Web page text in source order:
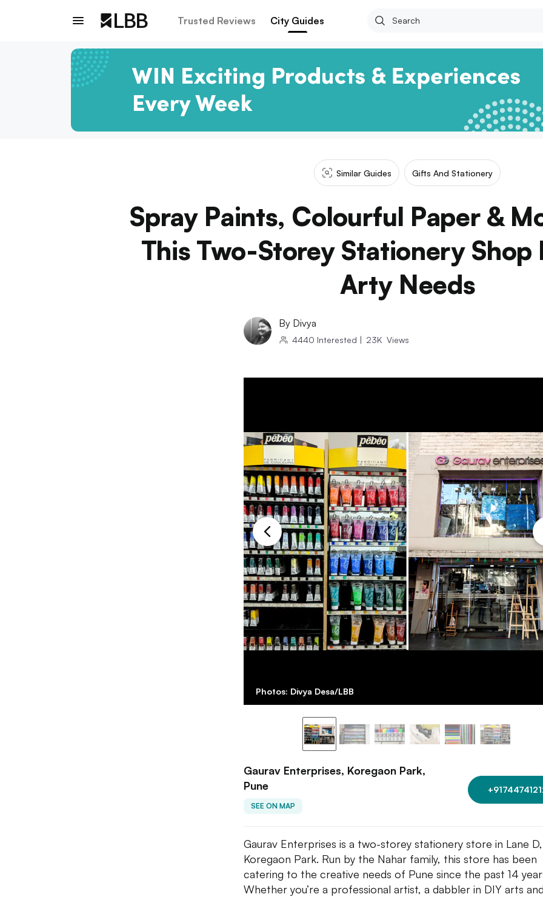
Trusted Reviews City Guides
Similar Guides Gifts And Stationery
Spray Paints, Colourful Paper &
This Two-Storey Stationery Shop
Arty Needs
By Divya
4440 Interested | 23K Views
Photos: Divya Desa/LBB
Gaurav Enterprises, Koregaon Park,
Pune
SEE ON MAP
Gaurav Enterprises is a two-storey stationery store in Lane D,
Koregaon Park. Run by the Nahar family, this store has been
catering to the creative needs of Pune since the past 14
Whether you’re a professional artist, a dabbler in DIY arts